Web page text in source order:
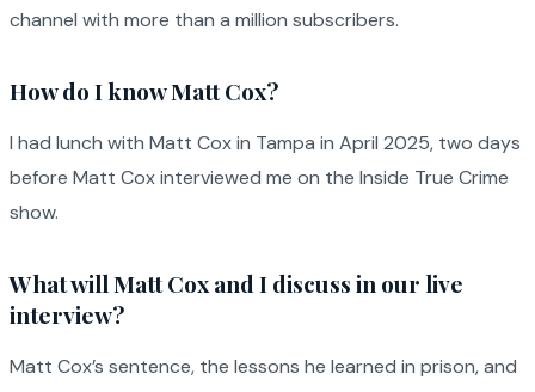
channel with more than a million subscribers.
How do I know Matt Cox?
I had lunch with Matt Cox in Tampa in April 2025, two days
before Matt Cox interviewed me on the Inside True Crime
show.
What will Matt Cox and I discuss in our live
interview?
Matt Cox’s sentence, the lessons he learned in prison, and